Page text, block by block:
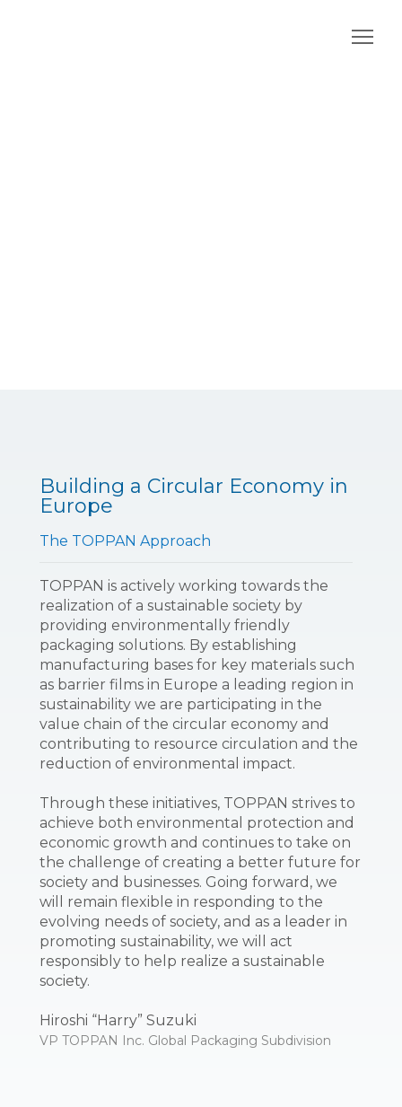
Building a Circular Economy in
Europe
The TOPPAN Approach
TOPPAN is actively working towards the
realization of a sustainable society by
providing environmentally friendly
packaging solutions. By establishing
manufacturing bases for key materials such
as barrier films in Europe a leading region in
sustainability we are participating in the
value chain of the circular economy and
contributing to resource circulation and the
reduction of environmental impact.
Through these initiatives, TOPPAN strives to
achieve both environmental protection and
economic growth and continues to take on
the challenge of creating a better future for
society and businesses. Going forward, we
will remain flexible in responding to the
evolving needs of society, and as a leader in
promoting sustainability, we will act
responsibly to help realize a sustainable
society.
Hiroshi “Harry” Suzuki
VP TOPPAN Inc. Global Packaging Subdivision